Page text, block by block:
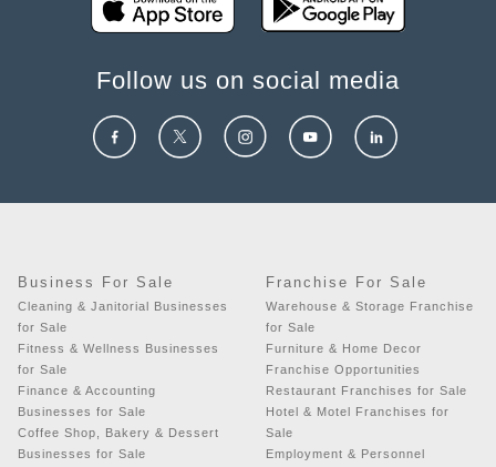
Follow us on social media
Business For Sale
Cleaning & Janitorial Businesses
for Sale
Fitness & Wellness Businesses
for Sale
Finance & Accounting
Businesses for Sale
Coffee Shop, Bakery & Dessert
Businesses for Sale
Franchise For Sale
Warehouse & Storage Franchise
for Sale
Furniture & Home Decor
Franchise Opportunities
Restaurant Franchises for Sale
Hotel & Motel Franchises for
Sale
Employment & Personnel